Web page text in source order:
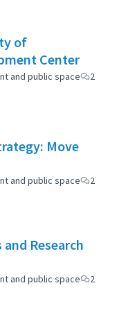
of
Center
and public space
2
Move
and public space
2
Research
and public space
2